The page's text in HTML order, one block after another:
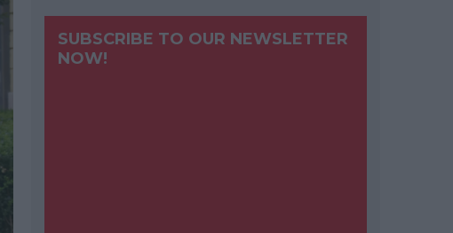
SUBSCRIBE TO OUR NEWSLETTER
NOW!